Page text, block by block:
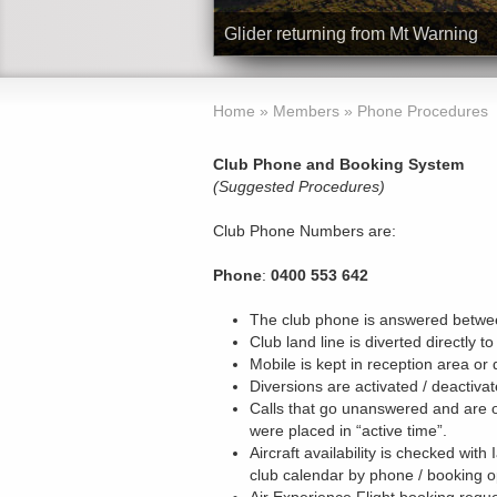
Glider returning from Mt Warning
Home » Members » Phone Procedures
Club Phone and Booking System
(Suggested Procedures)
Club Phone Numbers are:
Phone: 0400 553 642
The club phone is answered
Club land line is diverted directly
Mobile is kept in reception area
Diversions are activated /
Calls that go unanswered and are
were placed in “active time”.
Aircraft availability is checked
club calendar by phone / booking